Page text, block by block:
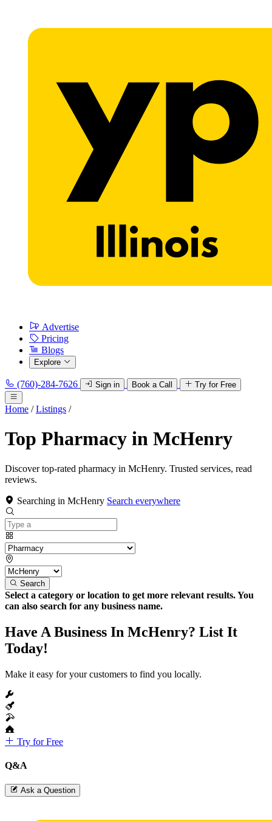
Advertise
Pricing
Blogs
Explore
(760)-284-7626 Sign in Book a Call Try for Free
Home / Listings /
Top Pharmacy in McHenry
Discover top-rated pharmacy in McHenry. Trusted services, read
reviews.
Searching in McHenry Search everywhere
Search
Select a category or location to get more relevant results. You
can also search for any business name.
Have A Business In McHenry? List It
Today!
Make it easy for your customers to find you locally.
Try for Free
Q&A
Ask a Question